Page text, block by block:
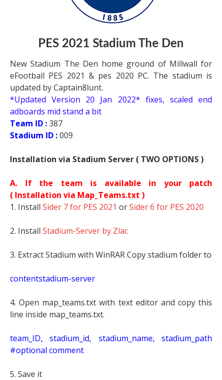
PES 2021 Stadium The Den
New Stadium The Den home ground of Millwall for
eFootball PES 2021 & pes 2020 PC. The stadium is
updated by Captain8lunt.
*Updated Version 20 Jan 2022* fixes, scaled end
adboards mid stand a bit
Team ID :387
Stadium ID :009
Installation via Stadium Server ( TWO OPTIONS )
A. If the team is available in your patch
( Installation via Map_Teams.txt )
1. Install Sider 7 for PES 2021 orSider 6 for PES 2020
2. Install Stadium-Server by Zlac
3. Extract Stadium with WinRAR Copy stadium folder to
contentstadium-server
4. Open map_teams.txt with text editor and copy this
line inside map_teams.txt.
team_ID, stadium_id, stadium_name, stadium_path
#optional comment
5. Save it